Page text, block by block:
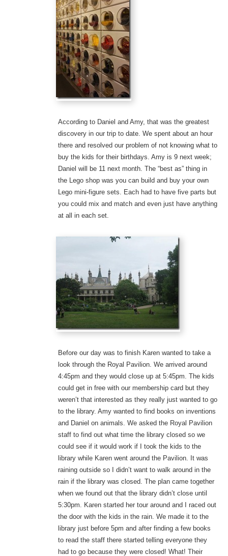
According to Daniel and Amy, that was the greatest
discovery in our trip to date. We spent about an hour
there and resolved our problem of not knowing what to
buy the kids for their birthdays. Amy is 9 next week;
Daniel will be 11 next month. The “best as” thing in
the Lego shop was you can build and buy your own
Lego mini-figure sets. Each had to have five parts but
you could mix and match and even just have anything
at all in each set.
Before our day was to finish Karen wanted to take a
look through the Royal Pavilion. We arrived around
4:45pm and they would close up at 5:45pm. The kids
could get in free with our membership card but they
weren’t that interested as they really just wanted to go
to the library. Amy wanted to find books on inventions
and Daniel on animals. We asked the Royal Pavilion
staff to find out what time the library closed so we
could see if it would work if I took the kids to the
library while Karen went around the Pavilion. It was
raining outside so I didn’t want to walk around in the
rain if the library was closed. The plan came together
when we found out that the library didn’t close until
5:30pm. Karen started her tour around and I raced out
the door with the kids in the rain. We made it to the
library just before 5pm and after finding a few books
to read the staff there started telling everyone they
had to go because they were closed! What! Their